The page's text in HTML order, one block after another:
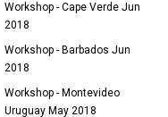
Workshop - Cape Verde Jun
2018
Workshop - Barbados Jun
2018
Workshop - Montevideo
Uruguay May 2018